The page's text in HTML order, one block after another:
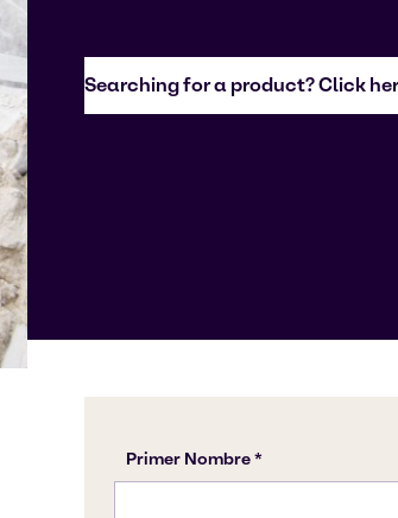
Searching for a product? Click